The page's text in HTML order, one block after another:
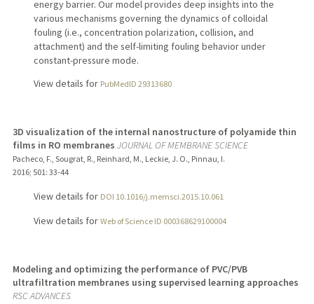
energy barrier. Our model provides deep insights into the
various mechanisms governing the dynamics of colloidal
fouling (i.e., concentration polarization, collision, and
attachment) and the self-limiting fouling behavior under
constant-pressure mode.
View details for PubMedID 29313680
3D visualization of the internal nanostructure of polyamide thin
films in RO membranes JOURNAL OF MEMBRANE SCIENCE
Pacheco, F., Sougrat, R., Reinhard, M., Leckie, J. O., Pinnau, I.
2016; 501: 33-44
View details for DOI 10.1016/j.memsci.2015.10.061
View details for Web of Science ID 000368629100004
Modeling and optimizing the performance of PVC/PVB
ultrafiltration membranes using supervised learning approaches
RSC ADVANCES